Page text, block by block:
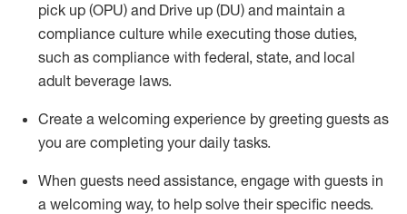
pick up (OPU) and Drive up (DU) and maintain a
compliance culture while executing those duties,
such as compliance with federal, state, and local
adult beverage laws.
Create a welcoming experience by greeting guests as
you are completing your daily tasks.
When guests need assistance, engage with guests in
a welcoming way, to help solve their specific needs.